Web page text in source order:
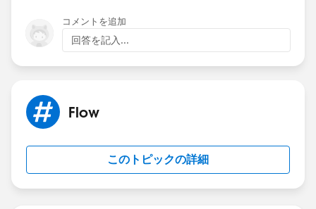
コメントを追加
回答を記入...
Flow
このトピックの詳細